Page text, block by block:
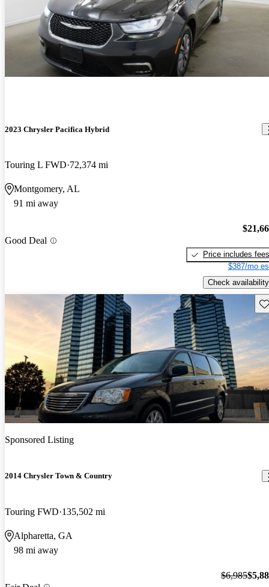
2023 Chrysler Pacifica Hybrid
Touring L FWD 72,374 mi
Montgomery, AL
91 mi away
Good Deal
Price includes fees
$387/mo
Check availability
Price drop
-$1,100
Sponsored Listing
2014 Chrysler Town & Country
Touring FWD 135,502 mi
Alpharetta, GA
98 mi away
$6,985